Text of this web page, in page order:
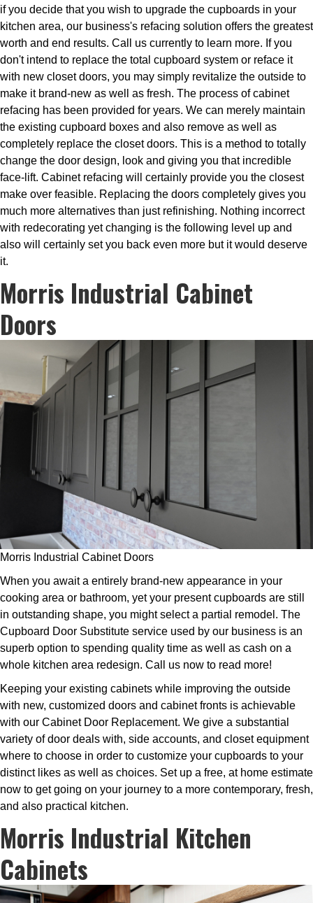
if you decide that you wish to upgrade the cupboards in your
kitchen area, our business's refacing solution offers the greatest
worth and end results. Call us currently to learn more. If you
don't intend to replace the total cupboard system or reface it
with new closet doors, you may simply revitalize the outside to
make it brand-new as well as fresh. The process of cabinet
refacing has been provided for years. We can merely maintain
the existing cupboard boxes and also remove as well as
completely replace the closet doors. This is a method to totally
change the door design, look and giving you that incredible
face-lift. Cabinet refacing will certainly provide you the closest
make over feasible. Replacing the doors completely gives you
much more alternatives than just refinishing. Nothing incorrect
with redecorating yet changing is the following level up and
also will certainly set you back even more but it would deserve
it.
Morris Industrial Cabinet
Doors
Morris Industrial Cabinet Doors
When you await a entirely brand-new appearance in your
cooking area or bathroom, yet your present cupboards are still
in outstanding shape, you might select a partial remodel. The
Cupboard Door Substitute service used by our business is an
superb option to spending quality time as well as cash on a
whole kitchen area redesign. Call us now to read more!
Keeping your existing cabinets while improving the outside
with new, customized doors and cabinet fronts is achievable
with our Cabinet Door Replacement. We give a substantial
variety of door deals with, side accounts, and closet equipment
where to choose in order to customize your cupboards to your
distinct likes as well as choices. Set up a free, at home estimate
now to get going on your journey to a more contemporary, fresh,
and also practical kitchen.
Morris Industrial Kitchen
Cabinets